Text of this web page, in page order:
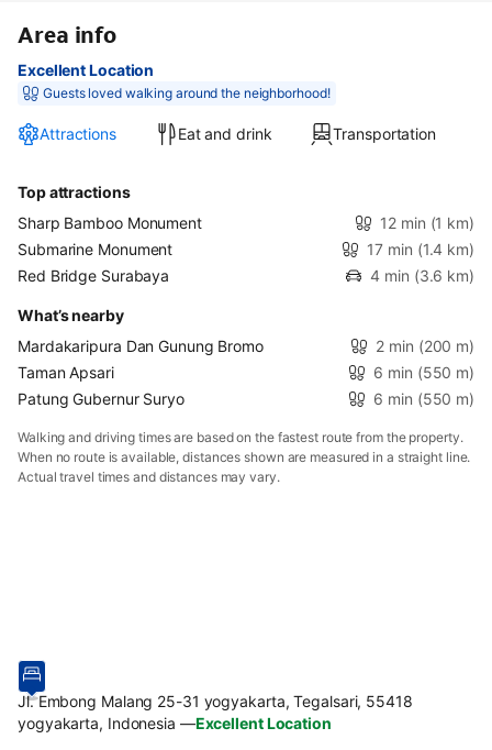
Area info
Excellent Location
Guests loved walking around the neighborhood!
Attractions Eat and drink Transportation
Top attractions
Sharp Bamboo Monument
12 min (1 km)
Submarine Monument
17 min (1.4 km)
Red Bridge Surabaya
4 min (3.6 km)
What’s nearby
Mardakaripura Dan Gunung Bromo
2 min (200 m)
Taman Apsari
6 min (550 m)
Patung Gubernur Suryo
6 min (550 m)
Walking and driving times are based on the fastest route from the property.
When no route is available, distances shown are measured in a straight line.
Actual travel times and distances may vary.
Jl. Embong Malang 25-31 yogyakarta, Tegalsari, 55418
yogyakarta, Indonesia —Excellent Location